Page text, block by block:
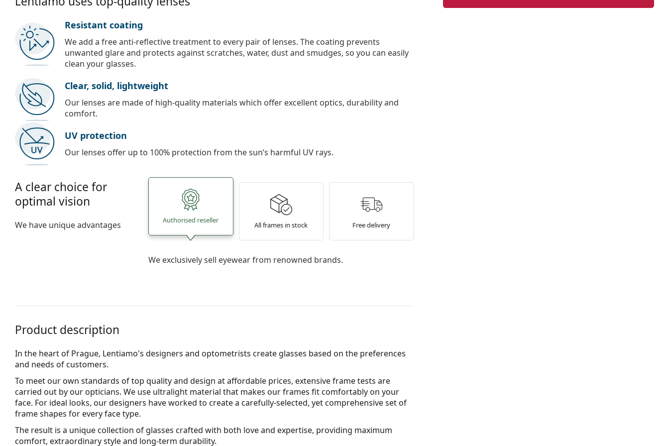
Resistant coating
We add a free anti-reflective treatment to every pair of lenses. The coating prevents
unwanted glare and protects against scratches, water, dust and smudges, so you can easily
clean your glasses.
Clear, solid, lightweight
Our lenses are made of high-quality materials which offer excellent optics, durability and
comfort.
UV protection
Our lenses offer up to 100% protection from the sun’s harmful UV rays.
A clear choice for
optimal vision
We have unique advantages Authorised reseller
All frames in stock Free delivery
We exclusively sell eyewear from renowned brands.
Product description
In the heart of Prague, Lentiamo's designers and optometrists create glasses based on the preferences
and needs of customers.
To meet our own standards of top quality and design at affordable prices, extensive frame tests are
carried out by our opticians. We use ultralight material that makes our frames fit comfortably on your
face. For ideal looks, our designers have worked to create a carefully-selected, yet comprehensive set of
frame shapes for every face type.
The result is a unique collection of glasses crafted with both love and expertise, providing maximum
comfort, extraordinary style and long-term durability.